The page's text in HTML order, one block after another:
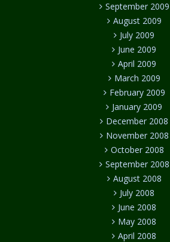
September 2009
August 2009
July 2009
June 2009
April 2009
March 2009
February 2009
January 2009
December 2008
November 2008
October 2008
September 2008
August 2008
July 2008
June 2008
May 2008
April 2008